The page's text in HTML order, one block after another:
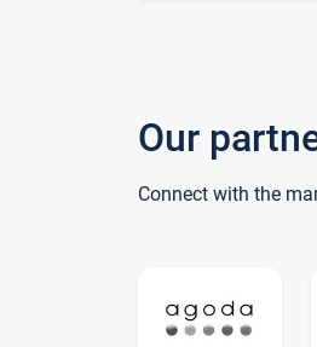
Our
Connect with the